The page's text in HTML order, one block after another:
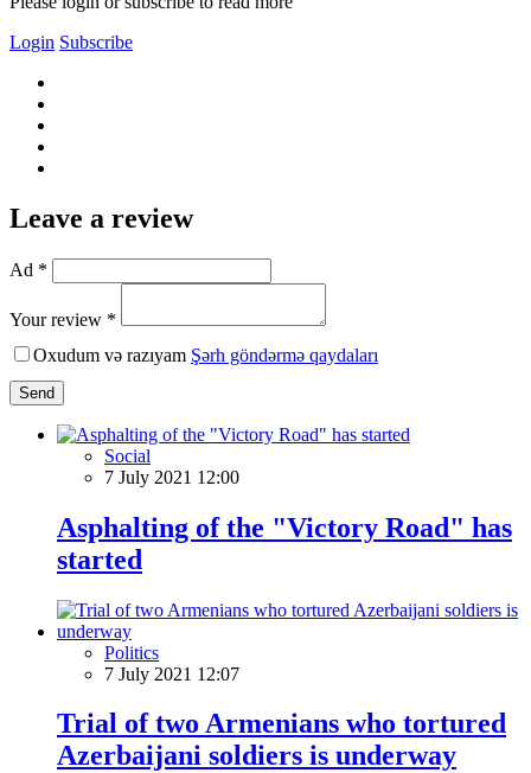
Login Subscribe
Leave a review
Ad *
Your review *
Oxudum və razıyam Şərh göndərmə qaydaları
Send
Social
7 July 2021 12:00
Asphalting of the "Victory Road" has
started
Politics
7 July 2021 12:07
Trial of two Armenians who tortured
Azerbaijani soldiers is underway